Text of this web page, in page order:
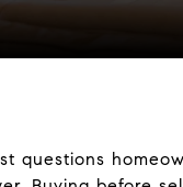
questions